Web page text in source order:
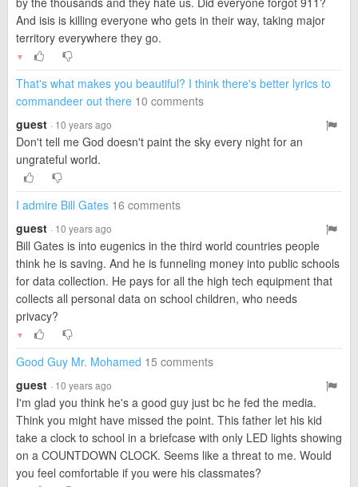
And isis is killing everyone who gets in their way, taking major
territory everywhere they go.
▼
That's what makes you beautiful? I think there's better lyrics to
commandeer out there 10 comments
guest · 10 years ago
Don't tell me God doesn't paint the sky every night for an
ungrateful world.
I admire Bill Gates 16 comments
guest · 10 years ago
Bill Gates is into eugenics in the third world countries people
think he is saving. And he is funneling money into public schools
for data collection. He pays for all the high tech equipment that
collects all personal data on school children, who needs
privacy?
▼
Good Guy Mr. Mohamed 15 comments
guest · 10 years ago
I'm glad you think he's a good guy just bc he fed the media.
Think you might have missed the point. This father let his kid
take a clock to school in a briefcase with only LED lights showing
on a COUNTDOWN CLOCK. Seems like a threat to me. Would
you feel comfortable if you were his classmates?